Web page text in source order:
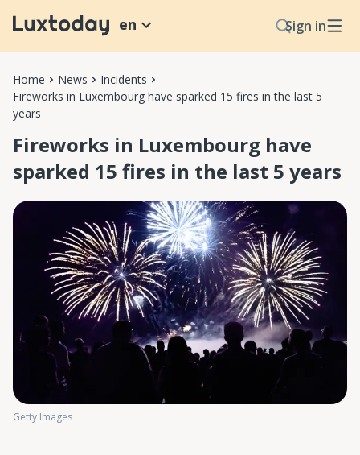
Sign in
en
Home News
Incidents
Fireworks in Luxembourg have sparked 15 fires in the last 5
years
Fireworks in Luxembourg have
sparked 15 fires in the last 5 years
Getty Images